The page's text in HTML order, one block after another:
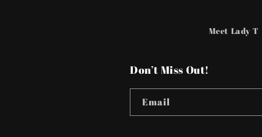
Meet Lady T
Don’t Miss Out!
Email